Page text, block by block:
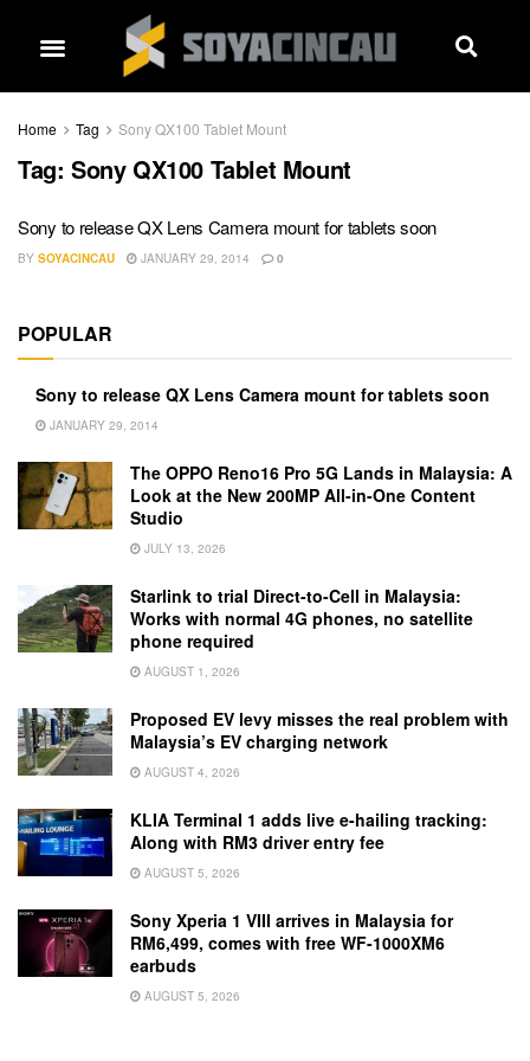
Home Tag Sony QX100 Tablet Mount
Tag: Sony QX100 Tablet Mount
Sony to release QX Lens Camera mount for tablets soon
BY SOYACINCAU JANUARY 29, 2014 0
POPULAR
Sony to release QX Lens Camera mount for tablets soon
JANUARY 29, 2014
The OPPO Reno16 Pro 5G Lands in Malaysia: A
Look at the New 200MP All-in-One Content
Studio
JULY 13, 2026
Starlink to trial Direct-to-Cell in Malaysia:
Works with normal 4G phones, no satellite
phone required
AUGUST 1, 2026
Proposed EV levy misses the real problem with
Malaysia’s EV charging network
AUGUST 4, 2026
KLIA Terminal 1 adds live e-hailing tracking:
Along with RM3 driver entry fee
AUGUST 5, 2026
Sony Xperia 1 VIII arrives in Malaysia for
RM6,499, comes with free WF-1000XM6
earbuds
AUGUST 5, 2026